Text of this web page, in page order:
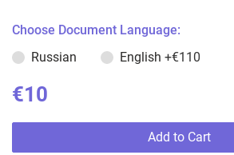
Choose Document Language:
Russian
English +€110
€10
Add to Cart